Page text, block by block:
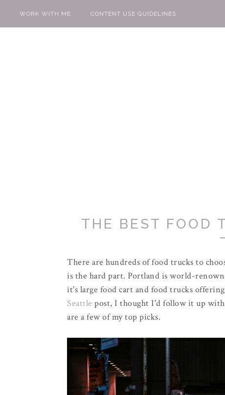
WORK WITH ME CONTENT USE GUIDELINES
THE BEST FOOD
There are hundreds of food trucks to
is the hard part. Portland is world-
it's large food cart and food trucks
Seattle post, I thought I'd follow it up
are a few of my top picks.